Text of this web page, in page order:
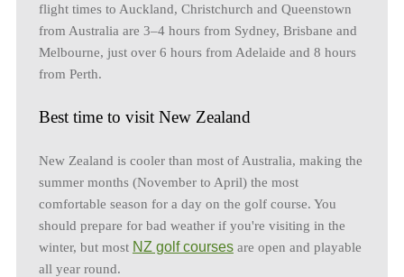
flight times to Auckland, Christchurch and Queenstown
from Australia are 3–4 hours from Sydney, Brisbane and
Melbourne, just over 6 hours from Adelaide and 8 hours
from Perth.
Best time to visit New Zealand
New Zealand is cooler than most of Australia, making the
summer months (November to April) the most
comfortable season for a day on the golf course. You
should prepare for bad weather if you're visiting in the
winter, but most NZ golf coursesare open and playable
all year round.